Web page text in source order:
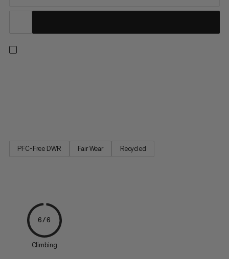
PFC-Free DWR Fair Wear Recycled
6/6
Climbing